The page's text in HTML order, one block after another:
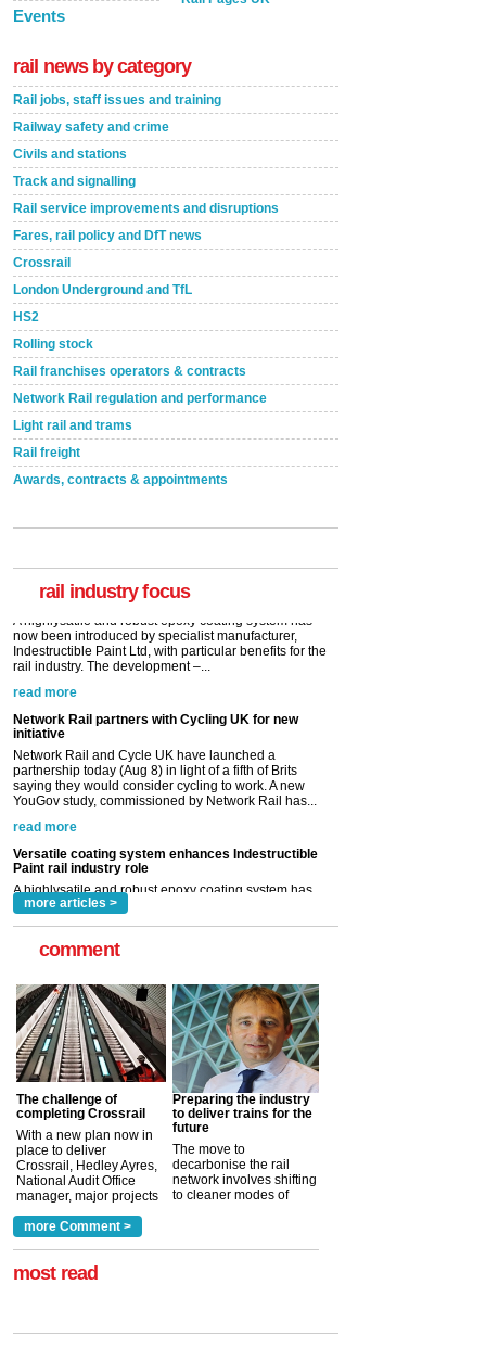
Events
rail news by category
Rail jobs, staff issues and training
Railway safety and crime
Civils and stations
Track and signalling
Rail service improvements and disruptions
Fares, rail policy and DfT news
Crossrail
London Underground and TfL
HS2
Rolling stock
Rail franchises operators & contracts
Network Rail regulation and performance
Light rail and trams
Rail freight
Awards, contracts & appointments
rail industry focus
A highlysatile and robust epoxy coating system has
read more
Network Rail partners with Cycling UK for new
initiative
Network Rail and Cycle UK have launched a
saying they would consider cycling to work. A new
YouGov study, commissioned by Network Rail has...
read more
Versatile coating system enhances Indestructible
Paint rail industry role
A highlysatile and robust epoxy coating system has
Indestructible Paint Ltd, with particular benefits for the
rail industry. The development –...
read more
more articles >
comment
The challenge of
completing Crossrail
With a new plan now in
place to deliver
Crossrail, Hedley Ayres,
National Audit Office
manager, major projects
a look at ho... more >
Preparing the industry
to deliver trains for the
future
The move to
decarbonise the rail
network involves shifting
to cleaner modes of
more Comment >
most read